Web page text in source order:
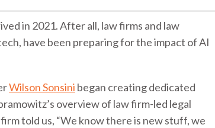
in 2021. After all, law firms and law
have been preparing for the impact of AI
Wilson Sonsini began creating dedicated
overview of law firm-led legal
told us, “We know there is new stuff, we